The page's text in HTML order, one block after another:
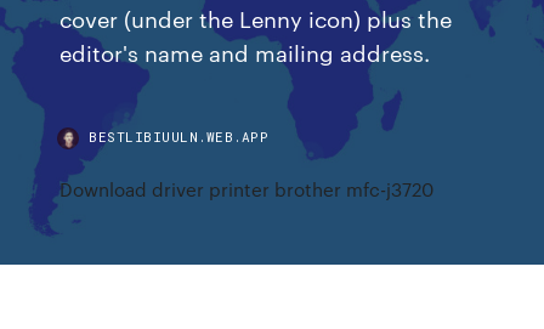
cover (under the Lenny icon) plus the
editor's name and mailing address.
BESTLIBIUULN.WEB.APP
Download driver printer brother mfc-j3720